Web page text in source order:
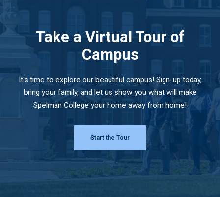
Take a Virtual Tour of
Campus
It's time to explore our beautiful campus! Sign-up today,
bring your family, and let us show you what will make
Spelman College your home away from home!
Start the Tour